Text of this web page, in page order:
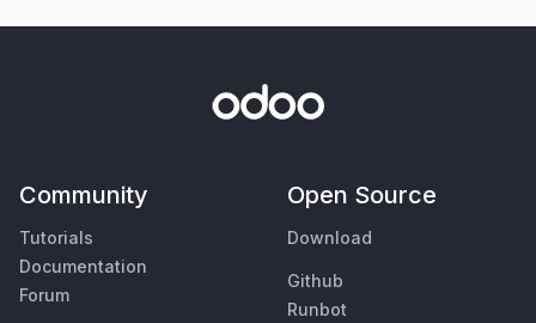
Community
Tutorials
Documentation
Forum
Open Source
Download
Github
Runbot